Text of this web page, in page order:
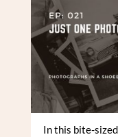
In this bite-